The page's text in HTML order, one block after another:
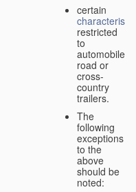
certain
restricted
to
automobiles,
road or
cross-
country
trailers.
The
following
exceptions
to the
above
should be
noted: